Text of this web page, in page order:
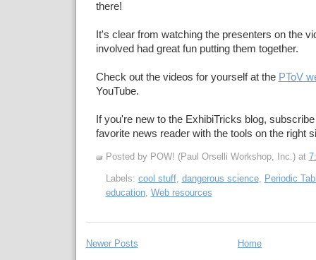
there!
It's clear from watching the presenters on the
involved had great fun putting them together.
Check out the videos for yourself at the PToV
YouTube.
If you're new to the ExhibiTricks blog,
favorite news reader with the tools on the right
Posted by POW! (Paul Orselli Workshop, Inc.) at
Labels: cool stuff, dangerous science, Periodic
education, Web resources
Newer Posts Home